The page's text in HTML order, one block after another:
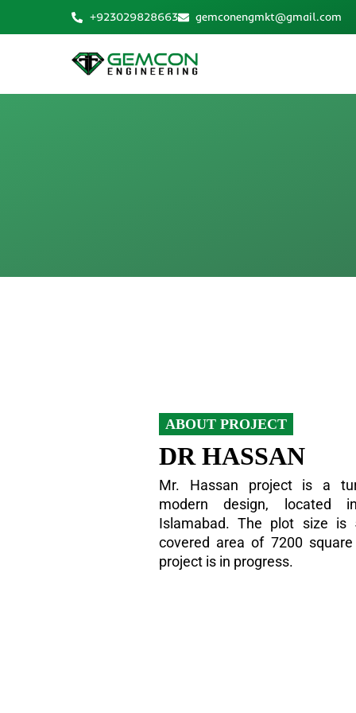
to
+923029828663 gemconengmkt@gmail.com
ABOUT PROJECT
DR HASSAN
Mr. Hassan project is a
modern design, located
Islamabad. The plot size is
covered area of 7200
project is in progress.